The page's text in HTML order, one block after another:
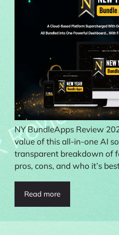
NY BundleApps Review
value of this all-in-one AI
transparent breakdown of
pros, cons, and who it’s
Read more